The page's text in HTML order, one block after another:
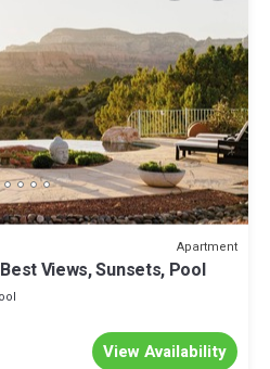
Apartment
Views, Sunsets, Pool
View Availability